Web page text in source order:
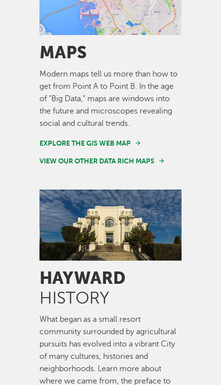
MAPS
Modern maps tell us more than how to
get from Point A to Point B. In the age
of "Big Data," maps are windows into
the future and microscopes revealing
social and cultural trends.
EXPLORE THE GIS WEB MAP
VIEW OUR OTHER DATA RICH MAPS
Image
HAYWARD
HISTORY
What began as a small resort
community surrounded by agricultural
pursuits has evolved into a vibrant City
of many cultures, histories and
neighborhoods. Learn more about
where we came from, the preface to